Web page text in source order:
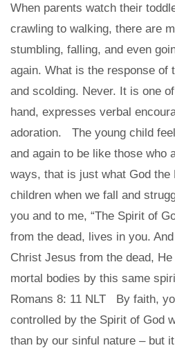
When parents watch their
crawling to walking, there are
stumbling, falling, and even
again. What is the response of
and scolding. Never. It is one
hand, expresses verbal
adoration. The young child
and again to be like those who
ways, that is just what God the
children when we fall and
you and to me, “The Spirit of
from the dead, lives in you.
Christ Jesus from the dead,
mortal bodies by this same
Romans 8: 11 NLT By faith,
controlled by the Spirit of God
than by our sinful nature – but